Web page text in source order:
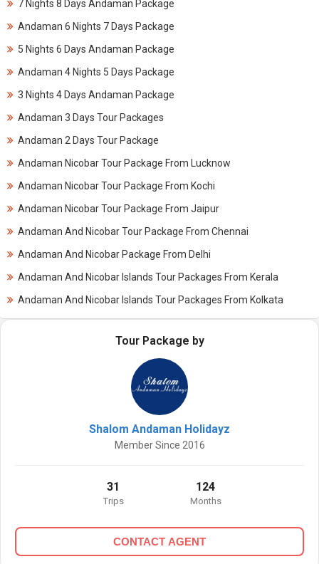
7 Nights 8 Days Andaman Package
Andaman 6 Nights 7 Days Package
5 Nights 6 Days Andaman Package
Andaman 4 Nights 5 Days Package
3 Nights 4 Days Andaman Package
Andaman 3 Days Tour Packages
Andaman 2 Days Tour Package
Andaman Nicobar Tour Package From Lucknow
Andaman Nicobar Tour Package From Kochi
Andaman Nicobar Tour Package From Jaipur
Andaman And Nicobar Tour Package From Chennai
Andaman And Nicobar Package From Delhi
Andaman And Nicobar Islands Tour Packages From Kerala
Andaman And Nicobar Islands Tour Packages From Kolkata
Tour Package by
Shalom Andaman Holidayz
Member Since 2016
31
Trips
124
Months
CONTACT AGENT